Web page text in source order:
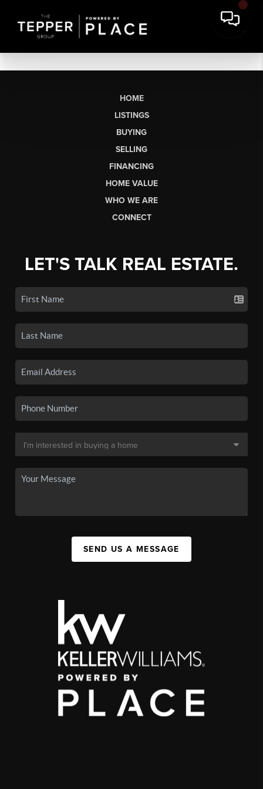
HOME
LISTINGS
BUYING
SELLING
FINANCING
HOME VALUE
WHO WE ARE
CONNECT
LET'S TALK REAL ESTATE.
SEND US A MESSAGE